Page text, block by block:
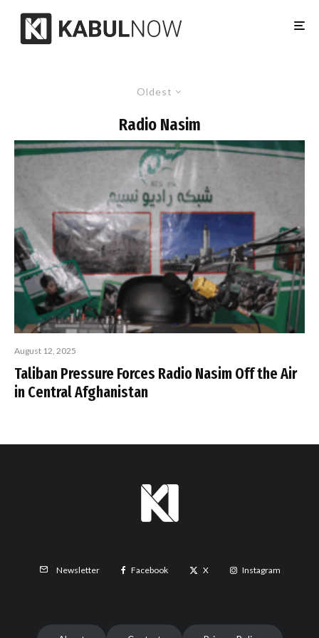
Oldest
Radio Nasim
August 12, 2025
Taliban Pressure Forces Radio Nasim Off the Air
in Central Afghanistan
Newsletter Facebook X Instagram